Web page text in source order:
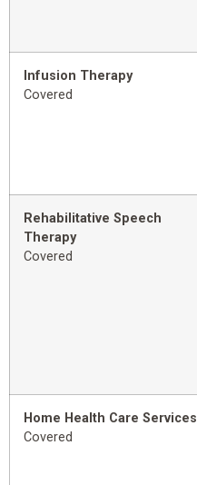
Infusion Therapy
Covered
Rehabilitative Speech
Therapy
Covered
Home Health Care Services
Covered